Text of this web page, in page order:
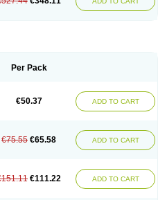
Per Pack
€50.37 ADD TO CART
€75.55 €65.58 ADD TO CART
€111.22 ADD TO CART